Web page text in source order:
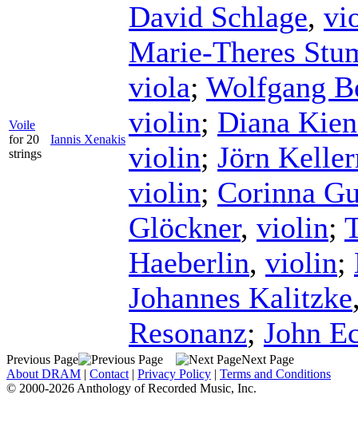
Voile
for 20
strings
Iannis Xenakis
David Schlage,
Marie-Theres
viola; Wolfgang
violin; Diana
violin; Jörn
violin; Corinna
Glöckner, violin;
Haeberlin, violin;
Johannes Kalitzke
Resonanz; John
Previous Page
Next Page
About DRAM | Contact | Privacy Policy | Terms and Conditions
© 2000-2026 Anthology of Recorded Music, Inc.